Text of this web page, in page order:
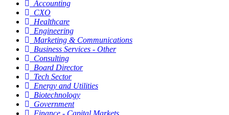
Accounting
CXO
Healthcare
Engineering
Marketing & Communications
Business Services - Other
Consulting
Board Director
Tech Sector
Energy and Utilities
Biotechnology
Government